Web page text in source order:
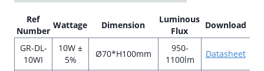
Ref
Number
Wattage Dimension
Luminous
Flux
Download
GR-DL-
10WI
10W ±
5%
Ø70*H100mm
950-
1100lm
Datasheet